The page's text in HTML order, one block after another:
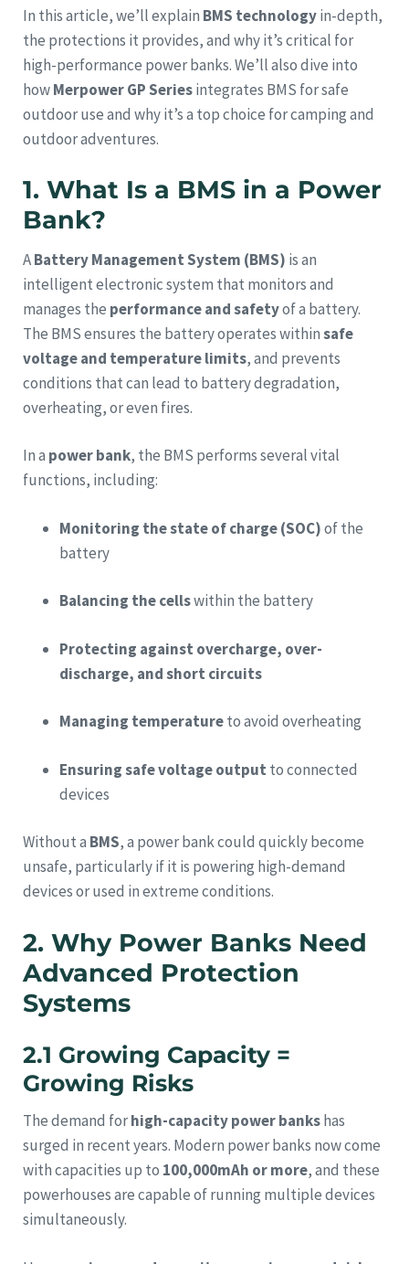
In this article, we’ll explain BMS technologyin-depth,
the protections it provides, and why it’s critical for
high-performance power banks. We’ll also dive into
howMerpower GP Seriesintegrates BMS for safe
outdoor use and why it’s a top choice for camping and
outdoor adventures.
1. What Is a BMS in a Power
Bank?
ABattery Management System (BMS) is an
intelligent electronic system that monitors and
manages the performance and safetyof a battery.
The BMS ensures the battery operates withinsafe
voltage and temperature limits, and prevents
conditions that can lead to battery degradation,
overheating, or even fires.
In a power bank, the BMS performs several vital
functions, including:
Monitoring the state of charge (SOC)of the
battery
Balancing the cellswithin the battery
Protecting against overcharge, over-
discharge, and short circuits
Managing temperatureto avoid overheating
Ensuring safe voltage output to connected
devices
Without a BMS, a power bank could quickly become
unsafe, particularly if it is powering high-demand
devices or used in extreme conditions.
2. Why Power Banks Need
Advanced Protection
Systems
2.1 Growing Capacity =
Growing Risks
The demand forhigh-capacity power bankshas
surged in recent years. Modern power banks now come
with capacities up to 100,000mAh or more, and these
powerhouses are capable of running multiple devices
simultaneously.